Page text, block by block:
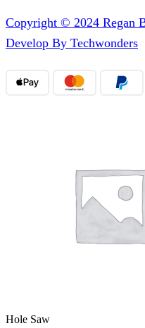
Copyright © 2024 Regan
Develop By Techwonders
Hole Saw